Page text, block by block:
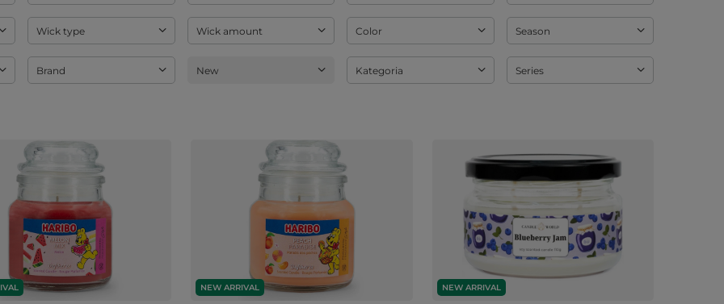
Wick type Wick amount Color Season
Brand New Kategoria Series
NEW ARRIVAL NEW ARRIVAL